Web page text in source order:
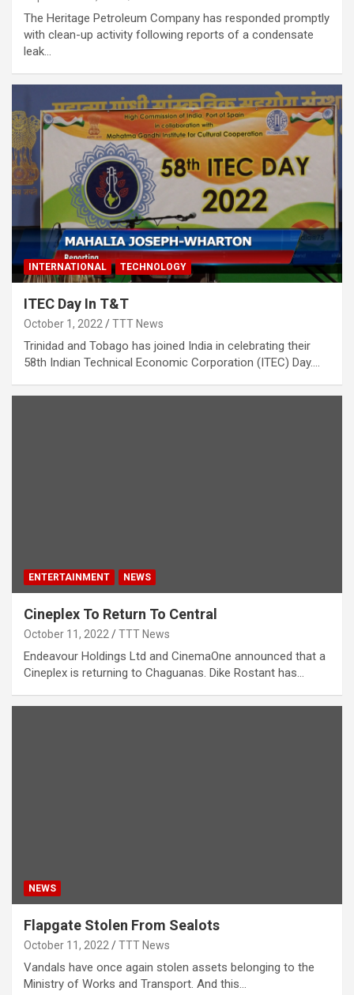
The Heritage Petroleum Company has responded promptly
with clean-up activity following reports of a condensate
leak…
INTERNATIONAL TECHNOLOGY
ITEC Day In T&T
October 1, 2022 TTT News
Trinidad and Tobago has joined India in celebrating their
58th Indian Technical Economic Corporation (ITEC) Day.…
ENTERTAINMENT NEWS
Cineplex To Return To Central
October 11, 2022 TTT News
Endeavour Holdings Ltd and CinemaOne announced that a
Cineplex is returning to Chaguanas. Dike Rostant has…
NEWS
Flapgate Stolen From Sealots
October 11, 2022 TTT News
Vandals have once again stolen assets belonging to the
Ministry of Works and Transport. And this…